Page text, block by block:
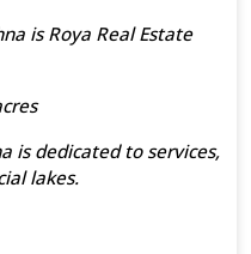
is Roya Real Estate
is dedicated to services,
lakes.